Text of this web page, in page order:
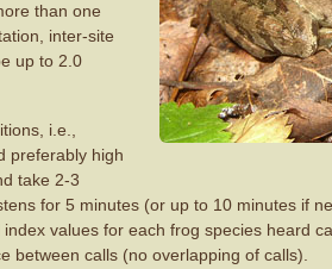
than one
inter-site
up to 2.0
i.e.,
preferably high
take 2-3
for 5 minutes (or up to 10 minutes if
values for each frog species heard
between calls (no overlapping of calls).